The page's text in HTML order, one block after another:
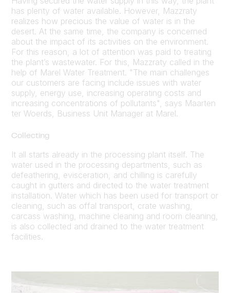
has plenty of water available. However, Mazzraty
realizes how precious the value of water is in the
desert. At the same time, the company is concerned
about the impact of its activities on the environment.
For this reason, a lot of attention was paid to treating
the plant’s wastewater. For this, Mazzraty called in the
help of Marel Water Treatment. "The main challenges
our customers are facing include issues with water
supply, energy use, increasing operating costs and
increasing concentrations of pollutants", says Maarten
ter Woerds, Business Unit Manager at Marel.
Collecting
It all starts already in the processing plant itself. The
water used in the processing departments, such as
defeathering, evisceration, and chilling is carefully
caught in gutters and directed to the water treatment
installation. Water which has been used for transport or
cleaning, such as offal transport, crate washing,
carcass washing, machine cleaning and room cleaning,
is also collected and drained to the water treatment
facilities.